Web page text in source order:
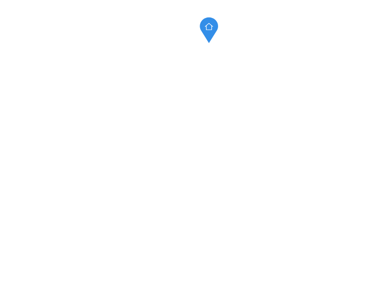
- Strata Levies: Approx. $1152.10 per quarter.
Disclaimer: The information presented has been gathered from sources we deem to